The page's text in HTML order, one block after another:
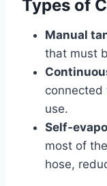
Types of
Manual
that must
connected
use.
most of
hose,